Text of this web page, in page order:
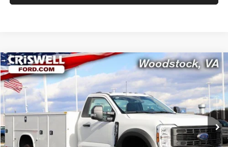
2024Ford F-550 Chassis XL
Special Offer
Price Drop
VIN:1FDUF5HT7REE66435Stock:W0477Model:F5H
306 mi Ext. Int.
$77,201
CRISWELL PRICE
Less
Compare Vehicle